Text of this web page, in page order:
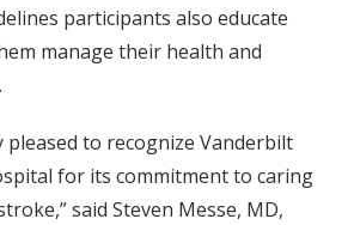
participants also educate
manage their health and
pleased to recognize Vanderbilt
for its commitment to caring
said Steven Messe, MD,